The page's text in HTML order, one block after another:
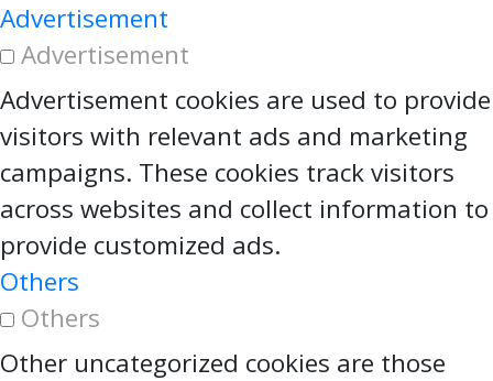
Advertisement
Advertisement
Advertisement cookies are used to provide
visitors with relevant ads and marketing
campaigns. These cookies track visitors
across websites and collect information to
provide customized ads.
Others
Others
Other uncategorized cookies are those